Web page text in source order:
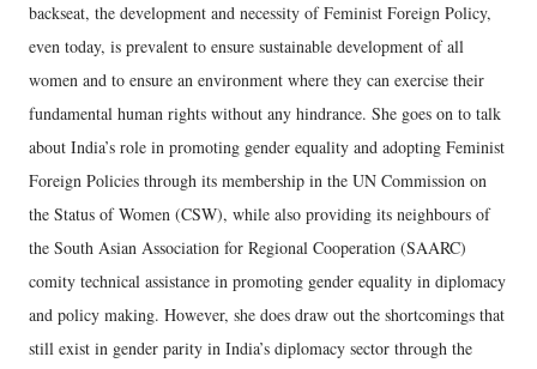
backseat, the development and necessity of Feminist Foreign Policy,
even today, is prevalent to ensure sustainable development of all
women and to ensure an environment where they can exercise their
fundamental human rights without any hindrance. She goes on to talk
about India’s role in promoting gender equality and adopting Feminist
Foreign Policies through its membership in the UN Commission on
the Status of Women (CSW), while also providing its neighbours of
the South Asian Association for Regional Cooperation (SAARC)
comity technical assistance in promoting gender equality in diplomacy
and policy making. However, she does draw out the shortcomings that
still exist in gender parity in India’s diplomacy sector through the